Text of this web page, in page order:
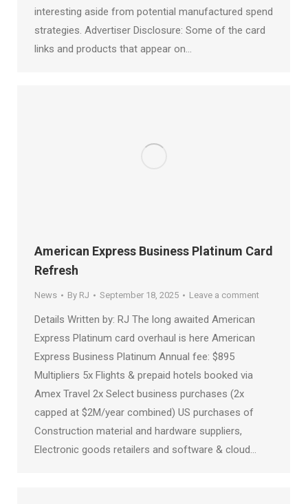
interesting aside from potential manufactured spend
strategies. Advertiser Disclosure: Some of the card
links and products that appear on…
American Express Business Platinum Card
Refresh
News By RJ September 18, 2025 Leave a comment
Details Written by: RJ The long awaited American
Express Platinum card overhaul is here American
Express Business Platinum Annual fee: $895
Multipliers 5x Flights & prepaid hotels booked via
Amex Travel 2x Select business purchases (2x
capped at $2M/year combined) US purchases of
Construction material and hardware suppliers,
Electronic goods retailers and software & cloud…